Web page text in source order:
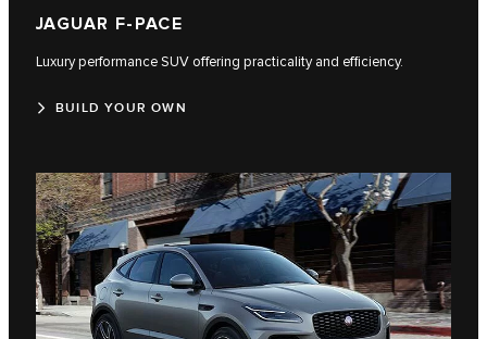
JAGUAR F-PACE
Luxury performance SUV offering practicality and efficiency.
BUILD YOUR OWN